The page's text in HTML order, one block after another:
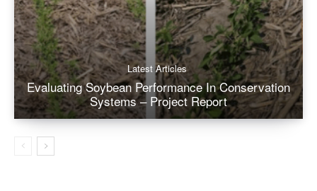
Latest Articles
Evaluating Soybean Performance In Conservation
Systems – Project Report